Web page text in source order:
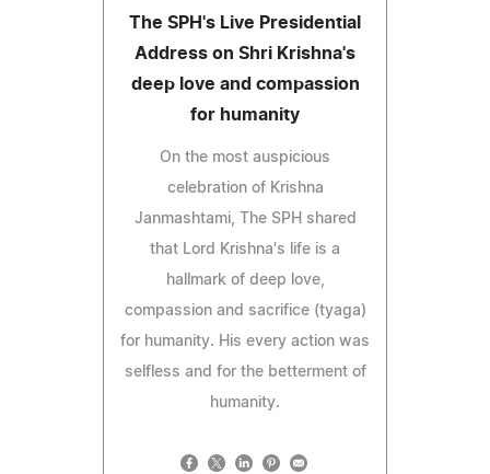
The SPH's Live Presidential
Address on Shri Krishna's
deep love and compassion
for humanity
On the most auspicious
celebration of Krishna
Janmashtami, The SPH shared
that Lord Krishna's life is a
hallmark of deep love,
compassion and sacrifice (tyaga)
for humanity. His every action was
selfless and for the betterment of
humanity.